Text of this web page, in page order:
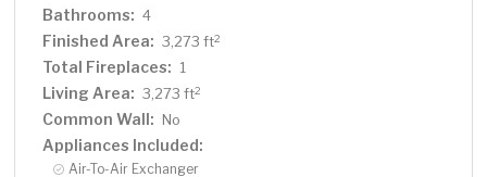
Bathrooms: 4
Finished Area: 3,273 ft2
Total Fireplaces: 1
Living Area: 3,273 ft2
Common Wall: No
Appliances Included:
Air-To-Air Exchanger